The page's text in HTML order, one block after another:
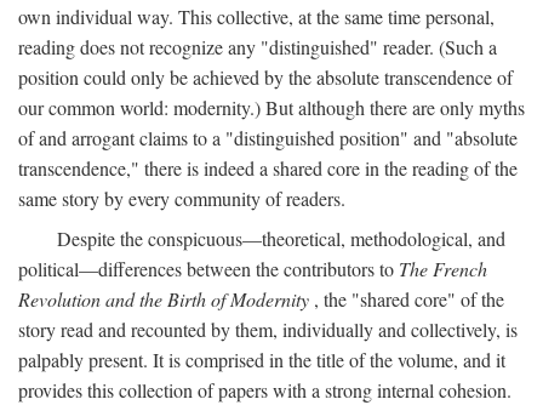
own individual way. This collective, at the same time personal,
reading does not recognize any "distinguished" reader. (Such a
position could only be achieved by the absolute transcendence of
our common world: modernity.) But although there are only myths
of and arrogant claims to a "distinguished position" and "absolute
transcendence," there is indeed a shared core in the reading of the
same story by every community of readers.
Despite the conspicuous—theoretical, methodological, and
political—differences between the contributors to The French
Revolution and the Birth of Modernity , the "shared core" of the
story read and recounted by them, individually and collectively, is
palpably present. It is comprised in the title of the volume, and it
provides this collection of papers with a strong internal cohesion.